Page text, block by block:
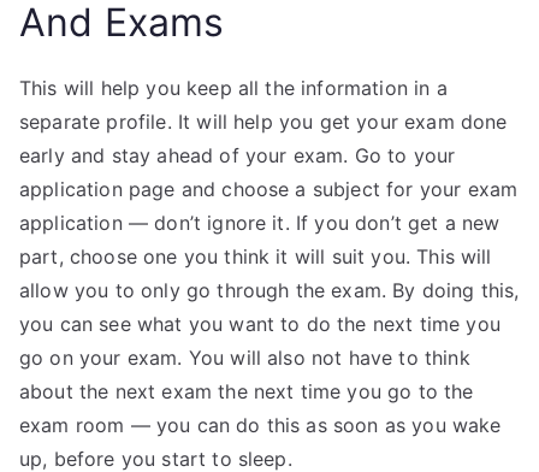
And Exams
This will help you keep all the information in a
separate profile. It will help you get your exam done
early and stay ahead of your exam. Go to your
application page and choose a subject for your exam
application — don’t ignore it. If you don’t get a new
part, choose one you think it will suit you. This will
allow you to only go through the exam. By doing this,
you can see what you want to do the next time you
go on your exam. You will also not have to think
about the next exam the next time you go to the
exam room — you can do this as soon as you wake
up, before you start to sleep.